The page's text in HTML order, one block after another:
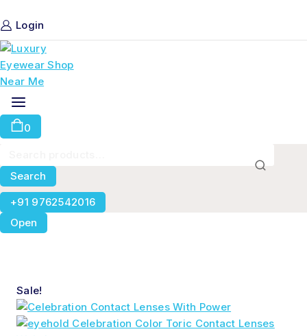
Login
0
Search
+91 9762542016
Open
Sale!